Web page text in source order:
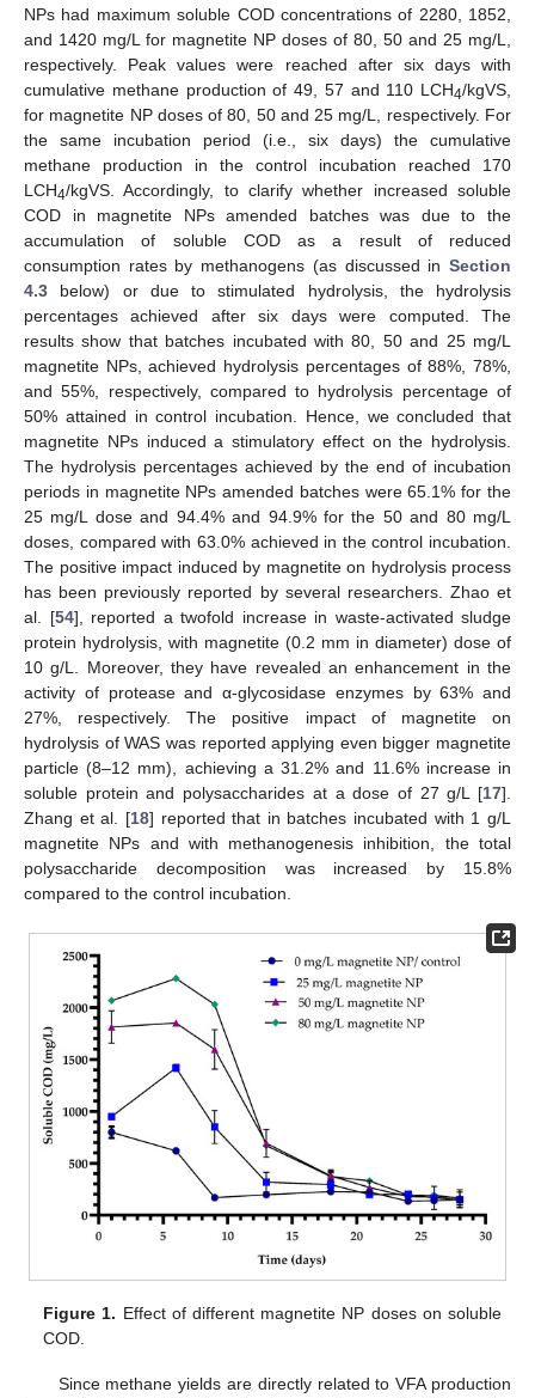
NPs had maximum soluble COD concentrations of 2280, 1852,
and 1420 mg/L for magnetite NP doses of 80, 50 and 25 mg/L,
respectively. Peak values were reached after six days with
cumulative methane production of 49, 57 and 110 LCH4/kgVS,
for magnetite NP doses of 80, 50 and 25 mg/L, respectively. For
the same incubation period (i.e., six days) the cumulative
methane production in the control incubation reached 170
LCH4/kgVS. Accordingly, to clarify whether increased soluble
COD in magnetite NPs amended batches was due to the
accumulation of soluble COD as a result of reduced
consumption rates by methanogens (as discussed in Section
4.3 below) or due to stimulated hydrolysis, the hydrolysis
percentages achieved after six days were computed. The
results show that batches incubated with 80, 50 and 25 mg/L
magnetite NPs, achieved hydrolysis percentages of 88%, 78%,
and 55%, respectively, compared to hydrolysis percentage of
50% attained in control incubation. Hence, we concluded that
magnetite NPs induced a stimulatory effect on the hydrolysis.
The hydrolysis percentages achieved by the end of incubation
periods in magnetite NPs amended batches were 65.1% for the
25 mg/L dose and 94.4% and 94.9% for the 50 and 80 mg/L
doses, compared with 63.0% achieved in the control incubation.
The positive impact induced by magnetite on hydrolysis process
has been previously reported by several researchers. Zhao et
al. [54], reported a twofold increase in waste-activated sludge
protein hydrolysis, with magnetite (0.2 mm in diameter) dose of
10 g/L. Moreover, they have revealed an enhancement in the
activity of protease and α-glycosidase enzymes by 63% and
27%, respectively. The positive impact of magnetite on
hydrolysis of WAS was reported applying even bigger magnetite
particle (8–12 mm), achieving a 31.2% and 11.6% increase in
soluble protein and polysaccharides at a dose of 27 g/L [17].
Zhang et al. [18] reported that in batches incubated with 1 g/L
magnetite NPs and with methanogenesis inhibition, the total
polysaccharide decomposition was increased by 15.8%
compared to the control incubation.
Figure 1. Effect of different magnetite NP doses on soluble
COD.
Since methane yields are directly related to VFA production